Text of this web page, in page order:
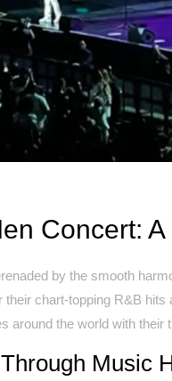
Concert:
by the smooth
their chart-topping R&B
around the world with their
Music